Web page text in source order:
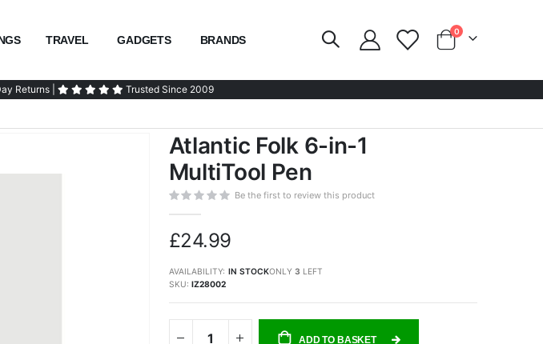
TRAVEL GADGETS BRANDS Cart
0items
Returns | Trusted Since 2009
Atlantic Folk 6-in-1
MultiTool Pen
Be the first to review this product
£24.99
AVAILABILITY: IN STOCKONLY 3 LEFT
SKU IZ28002
ADD TO BASKET